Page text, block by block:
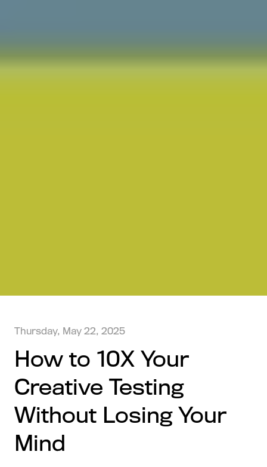
Thursday, May 22, 2025
How to 10X Your
Creative Testing
Without Losing Your
Mind